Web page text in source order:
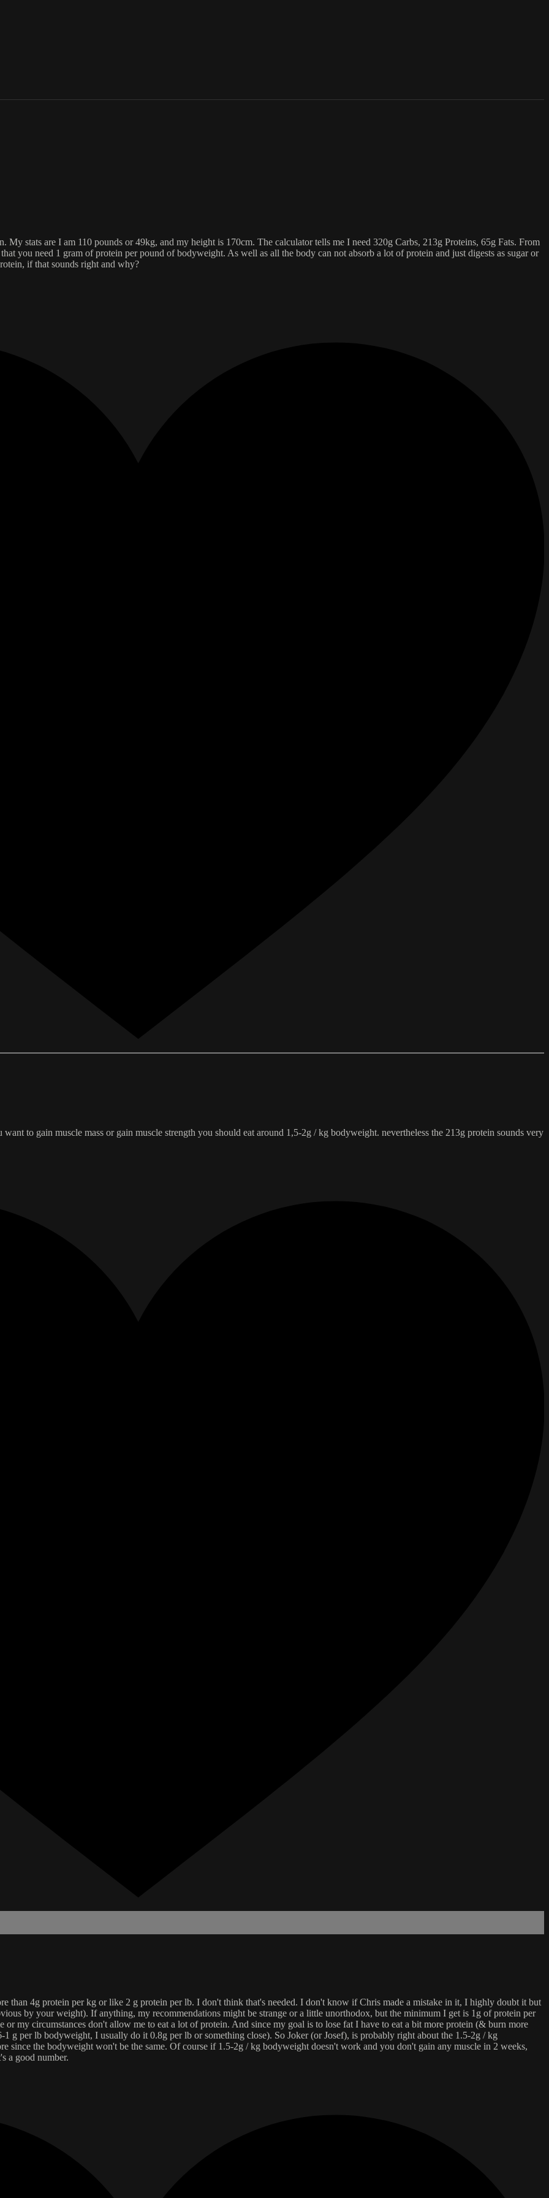
stats are I am 110 pounds or 49kg, and my height is 170cm. The calculator tells me I need 320g Carbs, 213g Proteins, 65g Fats. From
you need 1 gram of protein per pound of bodyweight. As well as all the body can not absorb a lot of protein and just digests as sugar or
if that sounds right and why?
to gain muscle mass or gain muscle strength you should eat around 1,5-2g / kg bodyweight. nevertheless the 213g protein sounds very
than 4g protein per kg or like 2 g protein per lb. I don't think that's needed. I don't know if Chris made a mistake in it, I highly doubt it but
by your weight). If anything, my recommendations might be strange or a little unorthodox, but the minimum I get is 1g of protein per
my circumstances don't allow me to eat a lot of protein. And since my goal is to lose fat I have to eat a bit more protein (& burn more
g per lb bodyweight, I usually do it 0.8g per lb or something close). So Joker (or Josef), is probably right about the 1.5-2g / kg
since the bodyweight won't be the same. Of course if 1.5-2g / kg bodyweight doesn't work and you don't gain any muscle in 2 weeks,
a good number.